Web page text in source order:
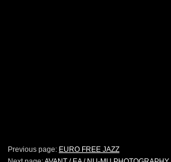
Previous page: EURO FREE JAZZ